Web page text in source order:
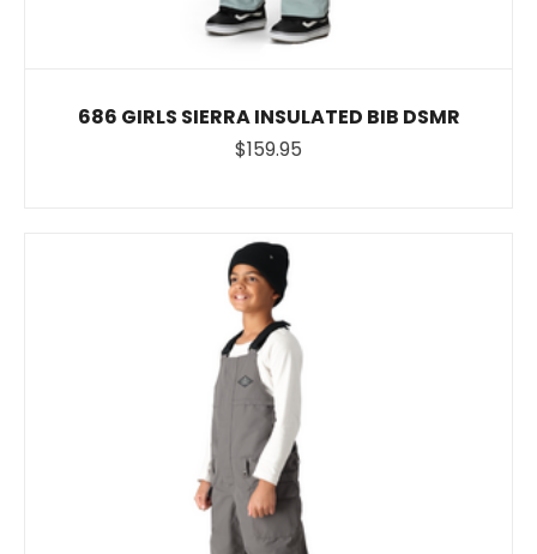
686 GIRLS SIERRA INSULATED BIB DSMR
$159.95